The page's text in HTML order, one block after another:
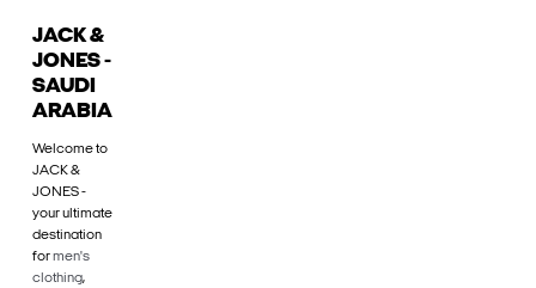
JACK &
JONES -
SAUDI
ARABIA
Welcome to
JACK &
JONES -
your ultimate
destination
formen's
clothing,